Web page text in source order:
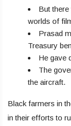
But
worlds of
Prasad
Treasury
He gave
The
the aircraft.
Black farmers in
in their efforts to